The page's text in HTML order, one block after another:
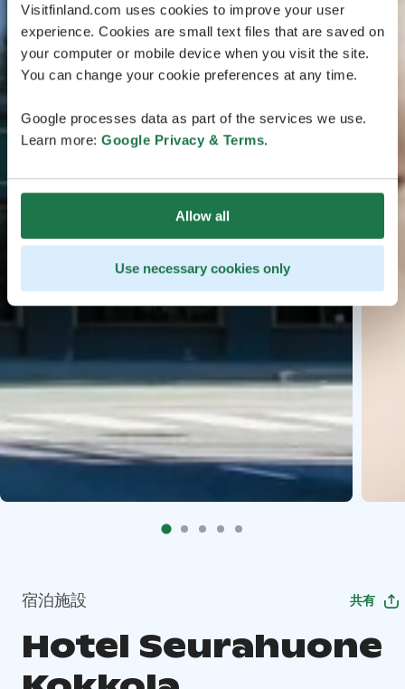
Visitfinland.com uses cookies to improve your user
experience. Cookies are small text files that are saved on
your computer or mobile device when you visit the site.
You can change your cookie preferences at any time.
Google processes data as part of the services we use.
Learn more: Google Privacy & Terms.
Allow all
Use necessary cookies only
宿泊施設 共有
Hotel Seurahuone